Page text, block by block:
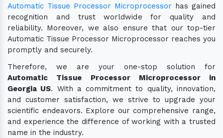
Automatic Tissue Processor Microprocessor has gained
recognition and trust worldwide for quality and
reliability. Moreover, we also ensure that our top-tier
Automatic Tissue Processor Microprocessor reaches you
promptly and securely.
Therefore, we are your one-stop solution for
Automatic Tissue Processor Microprocessor in
Georgia US. With a commitment to quality, innovation,
and customer satisfaction, we strive to upgrade your
scientific endeavors. Explore our comprehensive range,
and experience the difference of working with a trusted
name in the industry.